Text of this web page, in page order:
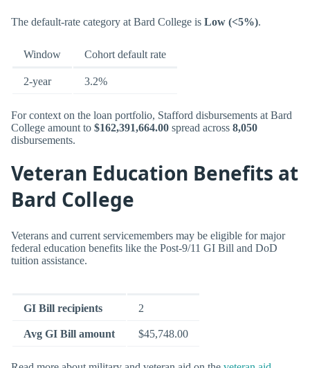
The default-rate category at Bard College is Low (<5%).
Window Cohort default rate
2-year 3.2%
For context on the loan portfolio, Stafford disbursements at Bard
College amount to $162,391,664.00 spread across 8,050
disbursements.
Veteran Education Benefits at
Bard College
Veterans and current servicemembers may be eligible for major
federal education benefits like the Post-9/11 GI Bill and DoD
tuition assistance.
GI Bill recipients 2
Avg GI Bill amount $45,748.00